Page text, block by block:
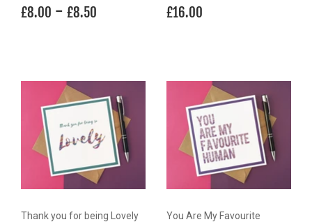
Regular
£8.00 £8.00
- £8.50 Regular
£16.00
Thank you for being Lovely
You Are My Favourite